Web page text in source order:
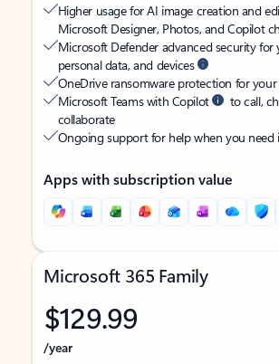
Higher usage for AI image creation and
Microsoft Designer, Photos, and Copilot
Microsoft Defender advanced security for
personal data, and devices
OneDrive ransomware protection for
Microsoft Teams with Copilot
to call,
collaborate
Ongoing support for help when you need
Apps with subscription value
Microsoft 365 Family
$129.99
/year